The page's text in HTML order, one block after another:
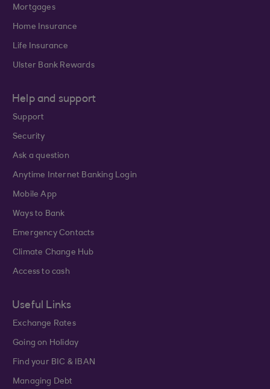
Mortgages
Home Insurance
Life Insurance
Ulster Bank Rewards
Help and support
Support
Security
Ask a question
Anytime Internet Banking Login
Mobile App
Ways to Bank
Emergency Contacts
Climate Change Hub
Access to cash
Useful Links
Exchange Rates
Going on Holiday
Find your BIC & IBAN
Managing Debt